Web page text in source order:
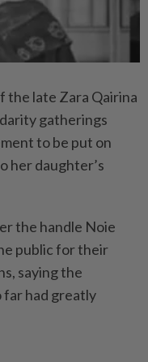
the late Zara Qairina
gatherings
to be put on
her daughter’s
the handle Noie
­public for their
saying the
far had greatly